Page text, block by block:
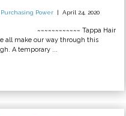
Purchasing Power
April 24, 2020
~~~~~~~~~~~~ Tappa Hair
all make our way through this
A temporary ...